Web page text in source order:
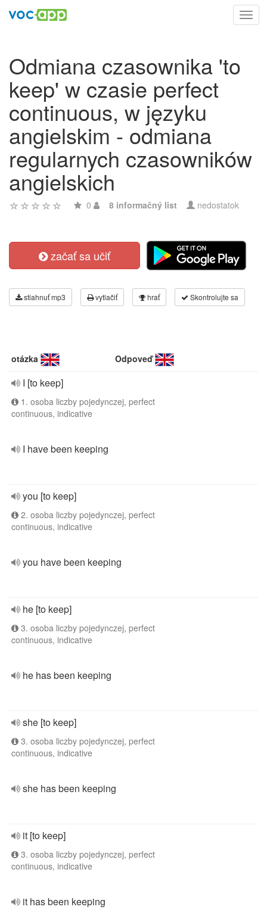
Odmiana czasownika 'to
keep' w czasie perfect
continuous, w języku
angielskim - odmiana
regularnych czasowników
angielskich
0 8 informačný list nedostatok
začať sa učiť
stiahnuť mp3 vytlačiť hrať Skontrolujte sa
otázka Odpoveď
I [to keep]
1. osoba liczby pojedynczej, perfect
continuous, indicative
I have been keeping
you [to keep]
2. osoba liczby pojedynczej, perfect
continuous, indicative
you have been keeping
he [to keep]
3. osoba liczby pojedynczej, perfect
continuous, indicative
he has been keeping
she [to keep]
3. osoba liczby pojedynczej, perfect
continuous, indicative
she has been keeping
it [to keep]
3. osoba liczby pojedynczej, perfect
continuous, indicative
it has been keeping